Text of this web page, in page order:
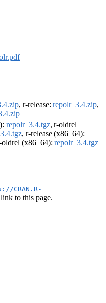
, r-release: repolr_3.4.zip,
repolr_3.4.tgz, r-oldrel
, r-release (x86_64):
oldrel (x86_64): repolr_3.4.tgz
CRAN.R-
to this page.